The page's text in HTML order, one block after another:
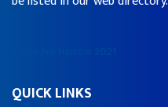
© We Are Harrow 2021
QUICK LINKS